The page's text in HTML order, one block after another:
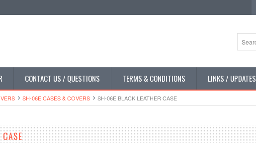
CONTACT US / QUESTIONS TERMS & CONDITIONS LINKS / UPDATES
SH-06E CASES & COVERS SH-06E BLACK LEATHER CASE